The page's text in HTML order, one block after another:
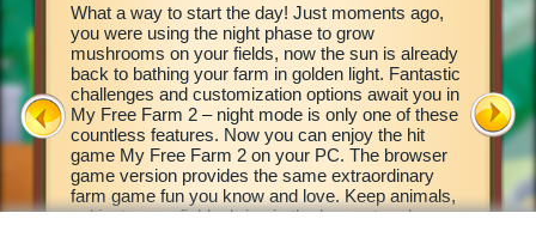
in
This
own
and
What a way to start the day! Just moments ago,
you were using the night phase to grow
mushrooms on your fields, now the sun is already
back to bathing your farm in golden light. Fantastic
challenges and customization options await you in
My Free Farm 2 – night mode is only one of these
countless features. Now you can enjoy the hit
game My Free Farm 2 on your PC. The browser
game version provides the same extraordinary
farm game fun you know and love. Keep animals,
cultivate your fields, bring in the harvest and
your
basics
to get
chains
Deliver
Pilot